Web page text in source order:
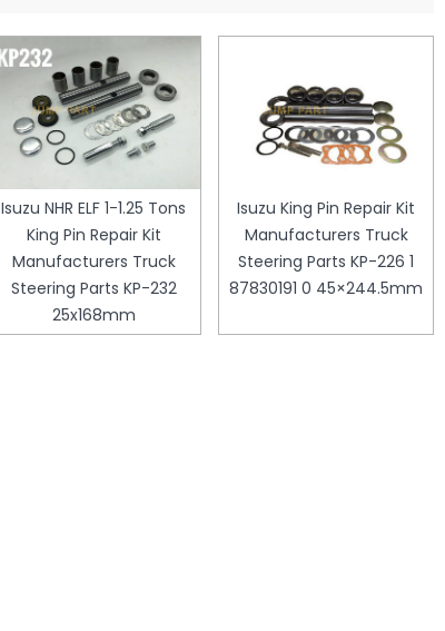
Isuzu NHR ELF 1-1.25 Tons
King Pin Repair Kit
Manufacturers Truck
Steering Parts KP-232
25x168mm
Isuzu King Pin Repair Kit
Manufacturers Truck
Steering Parts KP-226 1
87830191 0 45×244.5mm